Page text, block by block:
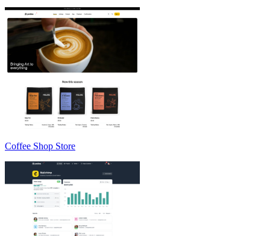
Coffee Shop Store